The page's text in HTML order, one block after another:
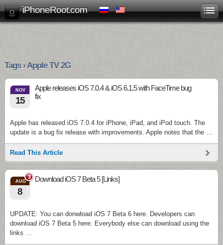
iPhoneRoot.com
Tags › Apple TV 2G
NOV
15
Apple releases iOS 7.0.4 & iOS 6.1.5 with FaceTime bug
fix
Apple has released iOS 7.0.4 for iPhone, iPad, and iPod touch. The
update is a bug fix release with improvements. Apple notes that the …
Read This Article
3
AUG
8
Download iOS 7 Beta 5 [Links]
UPDATE: You can donwload iOS 7 Beta 6 here. Developers can
download iOS 7 Beta 5 here. Everybody else can download using the
links …